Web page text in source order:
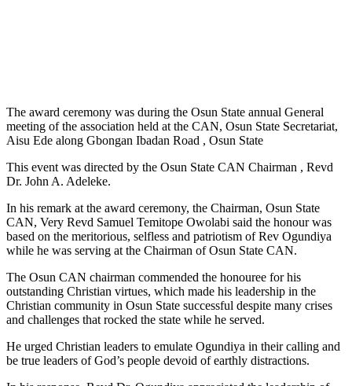
The award ceremony was during the Osun State annual General
meeting of the association held at the CAN, Osun State Secretariat,
Aisu Ede along Gbongan Ibadan Road , Osun State
This event was directed by the Osun State CAN Chairman , Revd
Dr. John A. Adeleke.
In his remark at the award ceremony, the Chairman, Osun State
CAN, Very Revd Samuel Temitope Owolabi said the honour was
based on the meritorious, selfless and patriotism of Rev Ogundiya
while he was serving at the Chairman of Osun State CAN.
The Osun CAN chairman commended the honouree for his
outstanding Christian virtues, which made his leadership in the
Christian community in Osun State successful despite many crises
and challenges that rocked the state while he served.
He urged Christian leaders to emulate Ogundiya in their calling and
be true leaders of God’s people devoid of earthly distractions.